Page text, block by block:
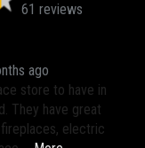
61 reviews
ago
store to have in
They have great
electric